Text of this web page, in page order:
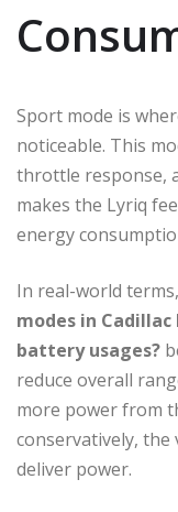
Sport mode is
noticeable. This
throttle response,
makes the Lyriq
energy
In real-world
modes in
battery usages?
reduce overall
more power from
conservatively, the
deliver power.